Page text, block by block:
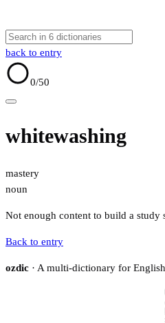
back to entry
0/50
whitewashing
mastery
noun
Not enough content to build a study
Back to entry
ozdic · A multi-dictionary for